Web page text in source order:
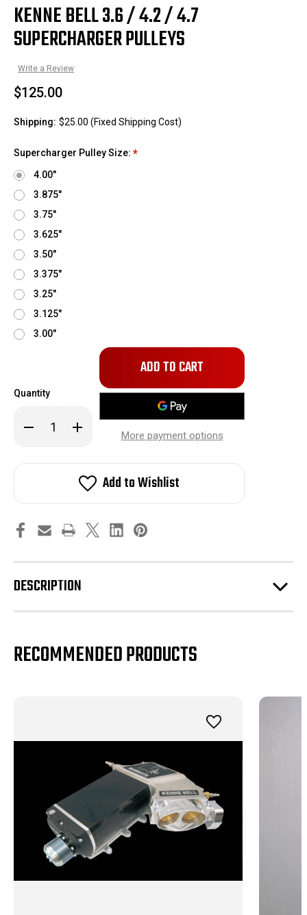
KENNE BELL 3.6 / 4.2 / 4.7
SUPERCHARGER PULLEYS
Write a Review
$125.00
Shipping: $25.00 (Fixed Shipping Cost)
Supercharger Pulley Size: *
4.00"
3.875"
3.75"
3.625"
3.50"
3.375"
3.25"
3.125"
3.00"
Quantity
Decrease
Quantity
Bell
/
Supercharger
Pulleys
Increase
Quantity
Bell
3.6
/
Supercharger
Pulleys
Only
in
More payment options
Add to Wishlist
DESCRIPTION
RECOMMENDED PRODUCTS